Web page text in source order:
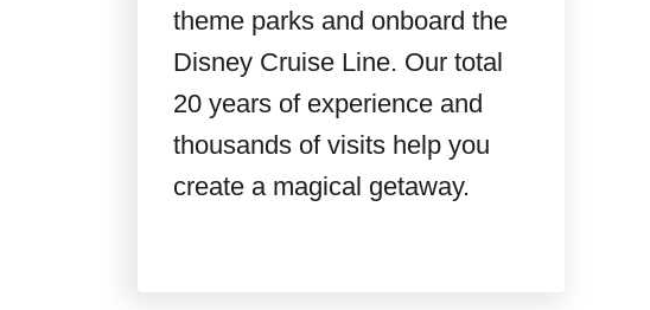
theme parks and onboard the
Disney Cruise Line. Our total
20 years of experience and
thousands of visits help you
create a magical getaway.